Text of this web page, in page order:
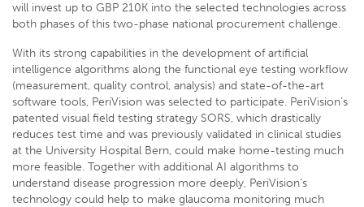
will invest up to GBP 210K into the selected technologies across
both phases of this two-phase national procurement challenge.
With its strong capabilities in the development of artificial
intelligence algorithms along the functional eye testing workflow
(measurement, quality control, analysis) and state-of-the-art
software tools, PeriVision was selected to participate. PeriVision’s
patented visual field testing strategy SORS, which drastically
reduces test time and was previously validated in clinical studies
at the University Hospital Bern, could make home-testing much
more feasible. Together with additional AI algorithms to
understand disease progression more deeply, PeriVision’s
technology could help to make glaucoma monitoring much